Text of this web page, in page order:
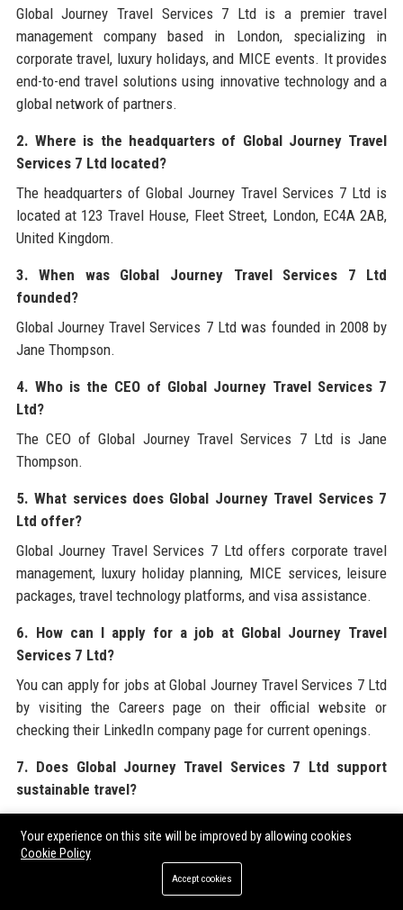
Global Journey Travel Services 7 Ltd is a premier travel
management company based in London, specializing in
corporate travel, luxury holidays, and MICE events. It provides
end-to-end travel solutions using innovative technology and a
global network of partners.
2. Where is the headquarters of Global Journey Travel
Services 7 Ltd located?
The headquarters of Global Journey Travel Services 7 Ltd is
located at 123 Travel House, Fleet Street, London, EC4A 2AB,
United Kingdom.
3. When was Global Journey Travel Services 7 Ltd
founded?
Global Journey Travel Services 7 Ltd was founded in 2008 by
Jane Thompson.
4. Who is the CEO of Global Journey Travel Services 7
Ltd?
The CEO of Global Journey Travel Services 7 Ltd is Jane
Thompson.
5. What services does Global Journey Travel Services 7
Ltd offer?
Global Journey Travel Services 7 Ltd offers corporate travel
management, luxury holiday planning, MICE services, leisure
packages, travel technology platforms, and visa assistance.
6. How can I apply for a job at Global Journey Travel
Services 7 Ltd?
You can apply for jobs at Global Journey Travel Services 7 Ltd
by visiting the Careers page on their official website or
checking their LinkedIn company page for current openings.
7. Does Global Journey Travel Services 7 Ltd support
sustainable travel?
Yes, Global Journey Travel Services 7 Ltd is committed to
sustainability through carbon offset programs, eco-friendly
partnerships, and its Green Miles initiative.
8. What technology does Global Journey Travel Services
Your experience on this site will be improved by allowing cookies
Cookie Policy
Accept cookies